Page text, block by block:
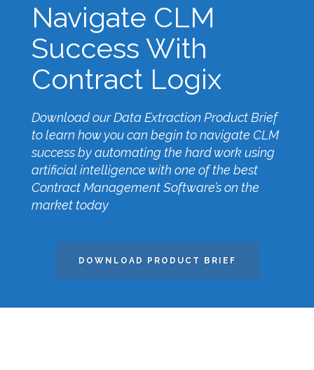
Navigate CLM
Success With
Contract Logix
Download our Data Extraction Product Brief
to learn how you can begin to navigate CLM
success by automating the hard work using
artificial intelligence with one of the best
Contract Management Software’s on the
market today
DOWNLOAD PRODUCT BRIEF